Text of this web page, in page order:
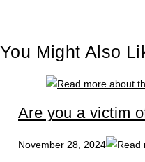
You Might Also
Are you a victim
November 28, 2024